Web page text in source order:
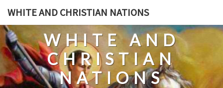
Skip
content
WHITE AND CHRISTIAN NATIONS
WHITE AND
CHRISTIAN
NATIONS